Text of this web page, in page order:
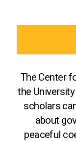
The Center
the
scholars
about
peaceful